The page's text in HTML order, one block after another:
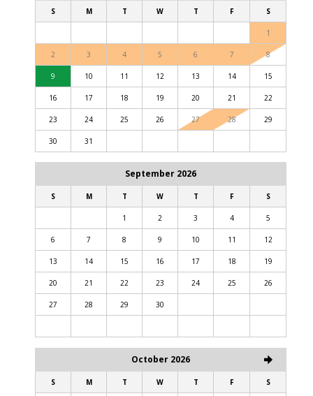
S M T W T F S
1
2 3 4 5 6 7 8
9 10 11 12 13 14 15
16 17 18 19 20 21 22
23 24 25 26 27 28 29
30 31
September 2026
S M T W T F S
1 2 3 4 5
6 7 8 9 10 11 12
13 14 15 16 17 18 19
20 21 22 23 24 25 26
27 28 29 30
October 2026
S M T W T F S